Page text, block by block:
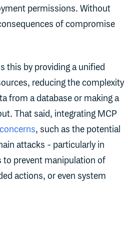
permissions. Without
of compromise
this by providing a unified
reducing the complexity
from a database or making a
That said, integrating MCP
, such as the potential
attacks - particularly in
to prevent manipulation of
actions, or even system